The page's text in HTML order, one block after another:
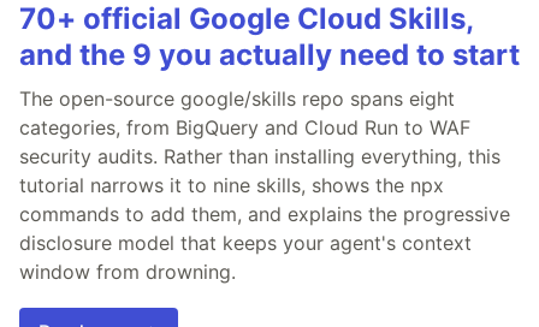
70+ official Google Cloud Skills,
and the 9 you actually need to start
The open-source google/skills repo spans eight
categories, from BigQuery and Cloud Run to WAF
security audits. Rather than installing everything, this
tutorial narrows it to nine skills, shows the npx
commands to add them, and explains the progressive
disclosure model that keeps your agent's context
window from drowning.